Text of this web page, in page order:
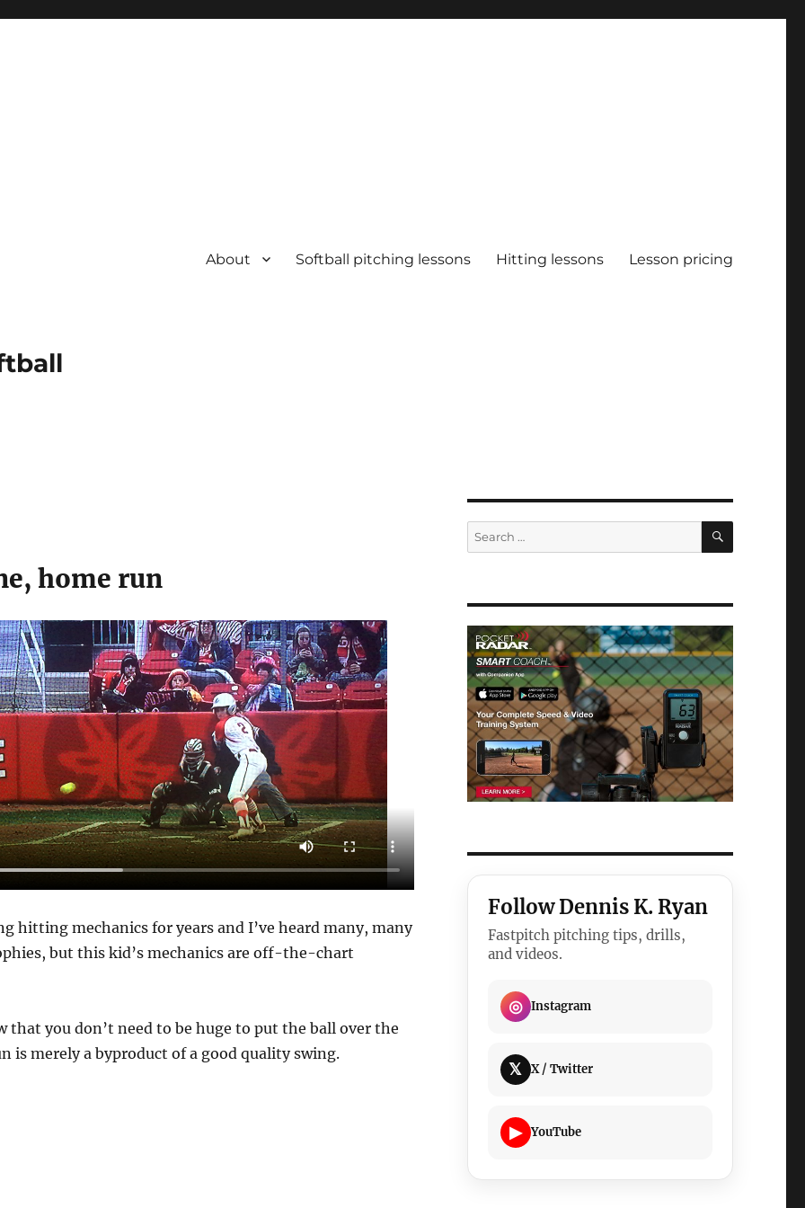
About Softball pitching lessons Hitting lessons Lesson pricing
home run
hitting mechanics for years and I’ve heard many, many
but this kid’s mechanics are off-the-chart
that you don’t need to be huge to put the ball over the
is merely a byproduct of a good quality swing.
Search
for:
SEARCH
Follow Dennis K. Ryan
Fastpitch pitching tips, drills,
and videos.
◎ Instagram
𝕏 X / Twitter
▶ YouTube